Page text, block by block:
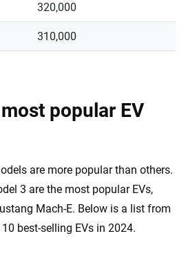
320,000
310,000
popular EV
are more popular than others.
3 are the most popular EVs,
Mach-E. Below is a list from
best-selling EVs in 2024.